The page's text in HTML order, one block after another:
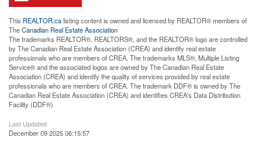
This REALTOR.calisting content is owned and licensed by REALTOR® members of
TheCanadian Real Estate Association
The trademarks REALTOR®, REALTORS®, and the REALTOR® logo are controlled
by The Canadian Real Estate Association (CREA) and identify real estate
professionals who are members of CREA. The trademarks MLS®, Multiple Listing
Service® and the associated logos are owned by The Canadian Real Estate
Association (CREA) and identify the quality of services provided by real estate
professionals who are members of CREA. The trademark DDF® is owned by The
Canadian Real Estate Association (CREA) and identifies CREA's Data Distribution
Facility (DDF®)
Last Updated
December 09 2025 06:15:57